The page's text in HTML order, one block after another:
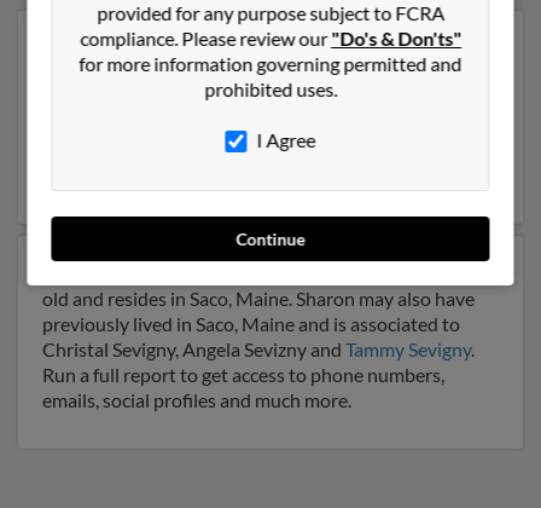
Our top match for Sharon Sevigny lives in Spring Hill,
Florida and may have previously resided in Spring Hill,
Florida. Sharon is 73 years of age and may be related to
. Run a full report on this result to get more
old and resides in Saco, Maine. Sharon may also have
previously lived in Saco, Maine and is associated to
Christal Sevigny, Angela Sevizny and Tammy Sevigny.
Run a full report to get access to phone numbers,
emails, social profiles and much more.
provided for any purpose subject to FCRA
compliance. Please review our"Do's & Don'ts"
for more information governing permitted and
prohibited uses.
I Agree
Continue